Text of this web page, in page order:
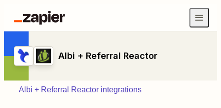
Albi + Referral Reactor
Albi + Referral Reactor integrations